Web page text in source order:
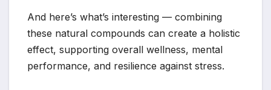
And here’s what’s interesting — combining
these natural compounds can create a holistic
effect, supporting overall wellness, mental
performance, and resilience against stress.